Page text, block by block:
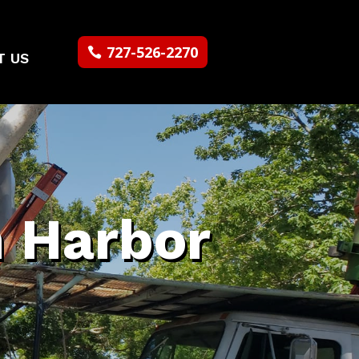
US 727-526-2270
Harbor